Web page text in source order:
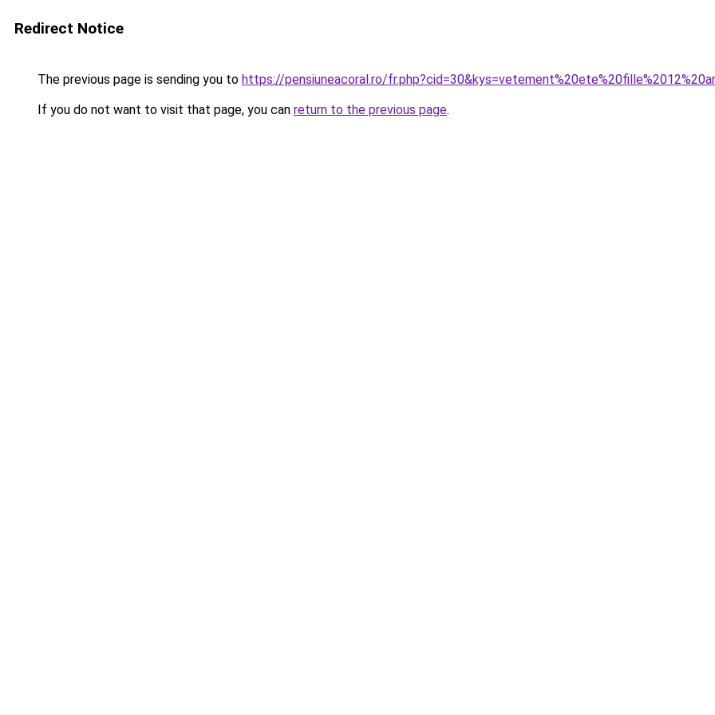
Redirect Notice
The previous page is sending you to https://pensiuneacoral.ro/
If you do not want to visit that page, you can return to the previous page.